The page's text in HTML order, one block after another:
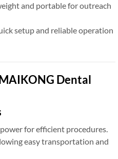
and portable for outreach
setup and reliable operation
Dental
for efficient procedures.
easy transportation and